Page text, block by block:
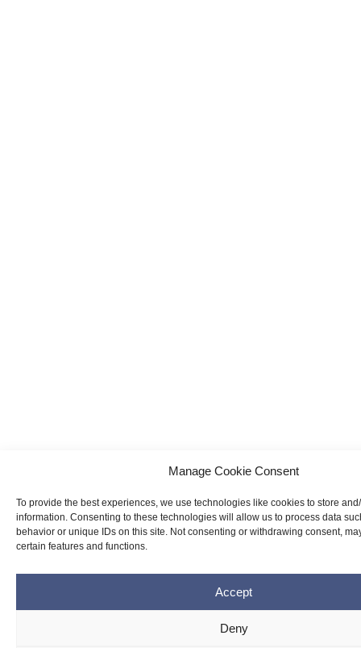
Manage Cookie Consent
To provide the best experiences, we use technologies like cookies to store
information. Consenting to these technologies will allow us to process data
behavior or unique IDs on this site. Not consenting or withdrawing consent,
certain features and functions.
Accept
Deny